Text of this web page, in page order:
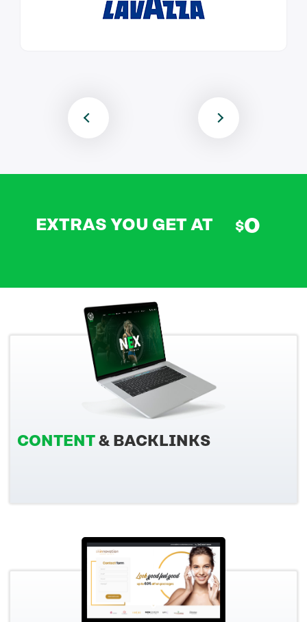
EXTRAS YOU GET AT $0
CONTENT & BACKLINKS